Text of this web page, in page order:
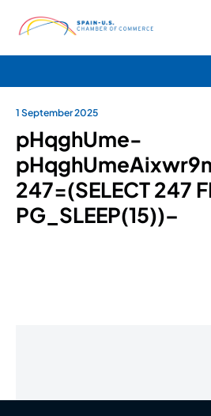
1 September 2025
pHqghUme-
247=(SELECT 247
PG_SLEEP(15))–